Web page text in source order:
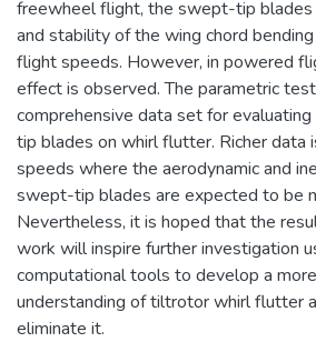
freewheel flight, the swept-tip blades
and stability of the wing chord
flight speeds. However, in powered
effect is observed. The parametric
comprehensive data set for
tip blades on whirl flutter. Richer data
speeds where the aerodynamic and
swept-tip blades are expected to be
Nevertheless, it is hoped that the
work will inspire further investigation
computational tools to develop a
understanding of tiltrotor whirl flutter
eliminate it.